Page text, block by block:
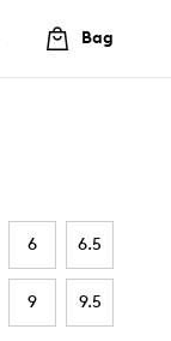
Bag
6 6.5
9 9.5